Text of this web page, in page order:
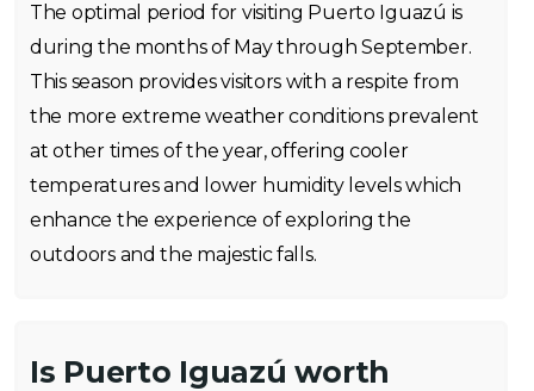
The optimal period for visiting Puerto Iguazú is
during the months of May through September.
This season provides visitors with a respite from
the more extreme weather conditions prevalent
at other times of the year, offering cooler
temperatures and lower humidity levels which
enhance the experience of exploring the
outdoors and the majestic falls.
Is Puerto Iguazú worth